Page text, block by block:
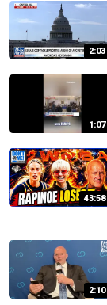
2:03
1:07
43:58
2:10